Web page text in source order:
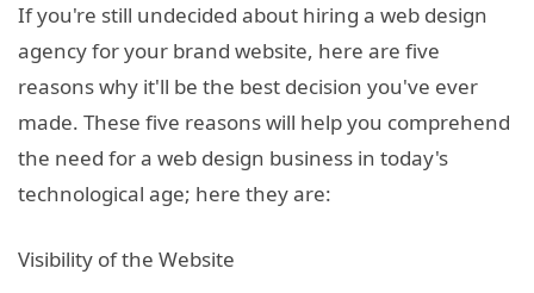
If you're still undecided about hiring a web design
agency for your brand website, here are five
reasons why it'll be the best decision you've ever
made. These five reasons will help you comprehend
the need for a web design business in today's
technological age; here they are:
Visibility of the Website